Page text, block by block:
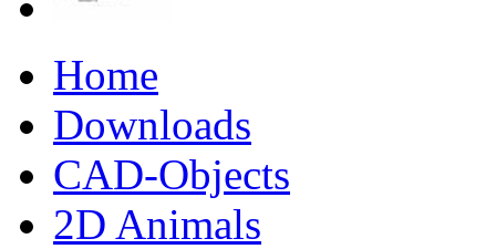
Home
Downloads
CAD-Objects
2D Animals